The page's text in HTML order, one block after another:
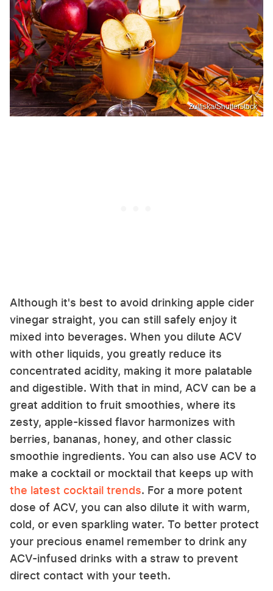
Zulfiska/Shutterstock
Although it's best to avoid drinking apple cider
vinegar straight, you can still safely enjoy it
mixed into beverages. When you dilute ACV
with other liquids, you greatly reduce its
concentrated acidity, making it more palatable
and digestible. With that in mind, ACV can be a
great addition to fruit smoothies, where its
zesty, apple-kissed flavor harmonizes with
berries, bananas, honey, and other classic
smoothie ingredients. You can also use ACV to
make a cocktail or mocktail that keeps up with
the latest cocktail trends. For a more potent
dose of ACV, you can also dilute it with warm,
cold, or even sparkling water. To better protect
your precious enamel remember to drink any
ACV-infused drinks with a straw to prevent
direct contact with your teeth.